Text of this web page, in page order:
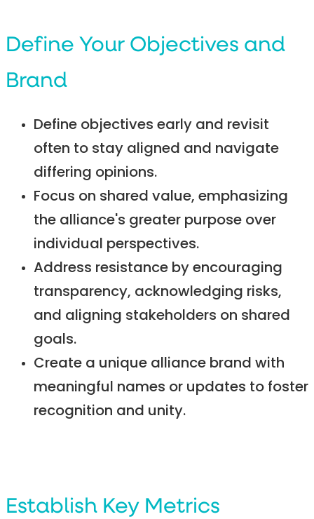
Define Your Objectives and
Brand
Define objectives early and revisit
often to stay aligned and navigate
differing opinions.
Focus on shared value, emphasizing
the alliance's greater purpose over
individual perspectives.
Address resistance by encouraging
transparency, acknowledging risks,
and aligning stakeholders on shared
goals.
Create a unique alliance brand with
meaningful names or updates to foster
recognition and unity.
Establish Key Metrics